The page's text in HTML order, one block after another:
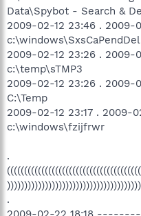
Data\Spybot - Search &
2009-02-12 23:46 .
c:\windows\SxsCaPendDel
2009-02-12 23:26 .
c:\temp\sTMP3
2009-02-12 23:26 .
C:\Temp
2009-02-12 23:17 .
c:\windows\fzijfrwr
.
.